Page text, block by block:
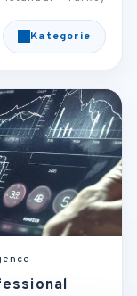
Kategorie